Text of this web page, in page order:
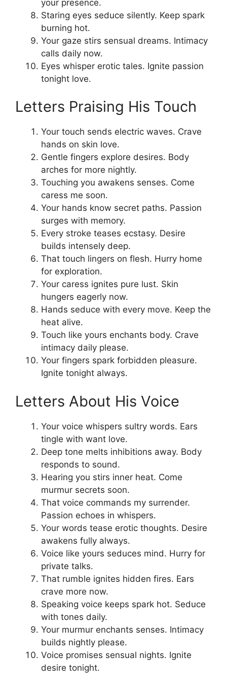
your presence.
Staring eyes seduce silently. Keep spark
burning hot.
Your gaze stirs sensual dreams. Intimacy
calls daily now.
Eyes whisper erotic tales. Ignite passion
tonight love.
Letters Praising His Touch
Your touch sends electric waves. Crave
hands on skin love.
Gentle fingers explore desires. Body
arches for more nightly.
Touching you awakens senses. Come
caress me soon.
Your hands know secret paths. Passion
surges with memory.
Every stroke teases ecstasy. Desire
builds intensely deep.
That touch lingers on flesh. Hurry home
for exploration.
Your caress ignites pure lust. Skin
hungers eagerly now.
Hands seduce with every move. Keep the
heat alive.
Touch like yours enchants body. Crave
intimacy daily please.
Your fingers spark forbidden pleasure.
Ignite tonight always.
Letters About His Voice
Your voice whispers sultry words. Ears
tingle with want love.
Deep tone melts inhibitions away. Body
responds to sound.
Hearing you stirs inner heat. Come
murmur secrets soon.
That voice commands my surrender.
Passion echoes in whispers.
Your words tease erotic thoughts. Desire
awakens fully always.
Voice like yours seduces mind. Hurry for
private talks.
That rumble ignites hidden fires. Ears
crave more now.
Speaking voice keeps spark hot. Seduce
with tones daily.
Your murmur enchants senses. Intimacy
builds nightly please.
Voice promises sensual nights. Ignite
desire tonight.